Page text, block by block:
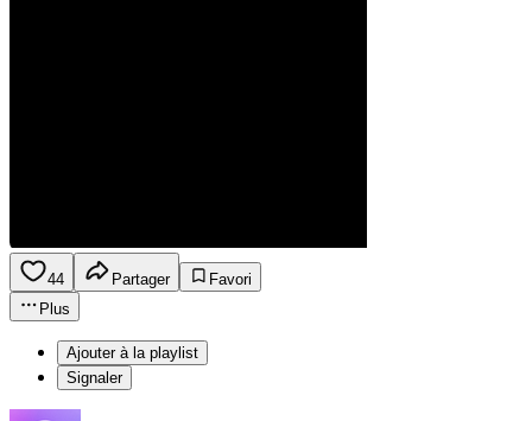
44 Partager
Favori
Plus
Ajouter à la playlist
Signaler